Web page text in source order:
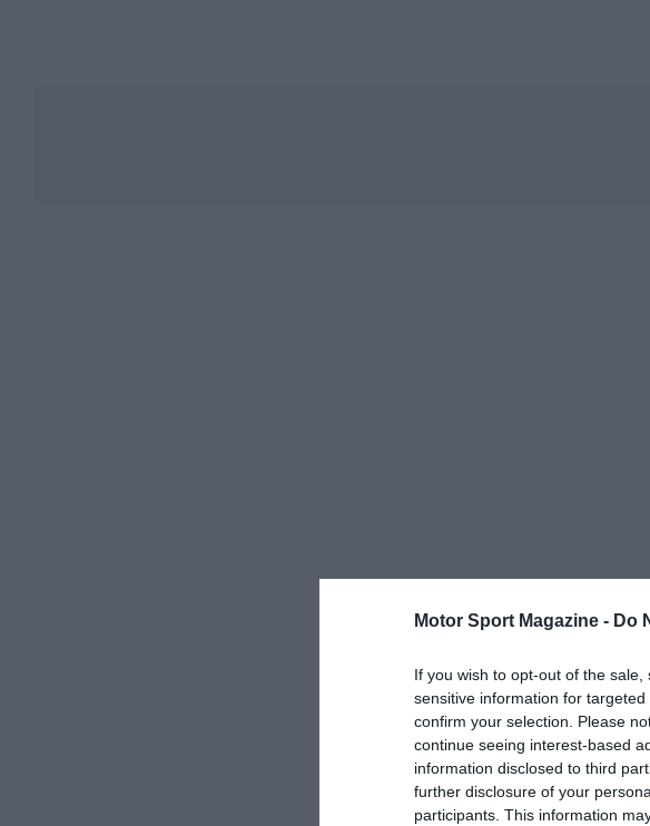
Motor Sport Magazine - Do
If you wish to opt-out of the
sensitive information for
confirm your selection. Please
continue seeing interest-based
information disclosed to third
further disclosure of your
participants. This information